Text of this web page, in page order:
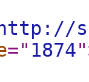
http://
=" 1874"